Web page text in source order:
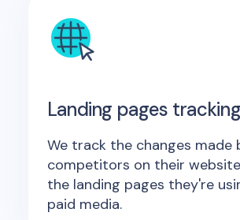
Landing pages tracking
We track the changes made
competitors on their
the landing pages they're
paid media.